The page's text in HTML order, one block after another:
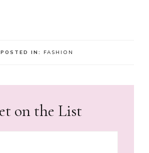
POSTED IN: FASHION
on the List